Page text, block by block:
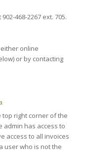
468-2267 ext. 705.
either online
or by contacting
top right corner of the
admin has access to
access to all invoices
user who is not the